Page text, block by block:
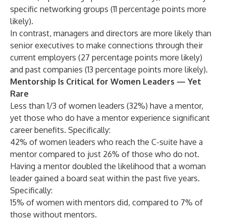
specific networking groups (11 percentage points more
likely).
In contrast, managers and directors are more likely than
senior executives to make connections through their
current employers (27 percentage points more likely)
and past companies (13 percentage points more likely).
Mentorship Is Critical for Women Leaders — Yet
Rare
Less than 1/3 of women leaders (32%) have a mentor,
yet those who do have a mentor experience significant
career benefits. Specifically:
42% of women leaders who reach the C-suite have a
mentor compared to just 26% of those who do not.
Having a mentor doubled the likelihood that a woman
leader gained a board seat within the past five years.
Specifically:
15% of women with mentors did, compared to 7% of
those without mentors.